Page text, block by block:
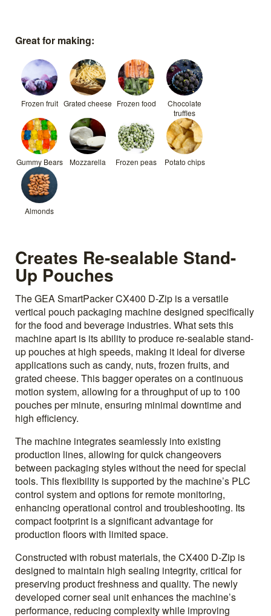
Great for making:
Frozen fruit Grated cheese Frozen food
Chocolate
truffles
Gummy Bears Mozzarella Frozen peas Potato chips
Almonds
Creates Re-sealable Stand-
Up Pouches
The GEA SmartPacker CX400 D-Zip is a versatile
vertical pouch packaging machine designed specifically
for the food and beverage industries. What sets this
machine apart is its ability to produce re-sealable stand-
up pouches at high speeds, making it ideal for diverse
applications such as candy, nuts, frozen fruits, and
grated cheese. This bagger operates on a continuous
motion system, allowing for a throughput of up to 100
pouches per minute, ensuring minimal downtime and
high efficiency.
The machine integrates seamlessly into existing
production lines, allowing for quick changeovers
between packaging styles without the need for special
tools. This flexibility is supported by the machine’s PLC
control system and options for remote monitoring,
enhancing operational control and troubleshooting. Its
compact footprint is a significant advantage for
production floors with limited space.
Constructed with robust materials, the CX400 D-Zip is
designed to maintain high sealing integrity, critical for
preserving product freshness and quality. The newly
developed corner seal unit enhances the machine’s
performance, reducing complexity while improving